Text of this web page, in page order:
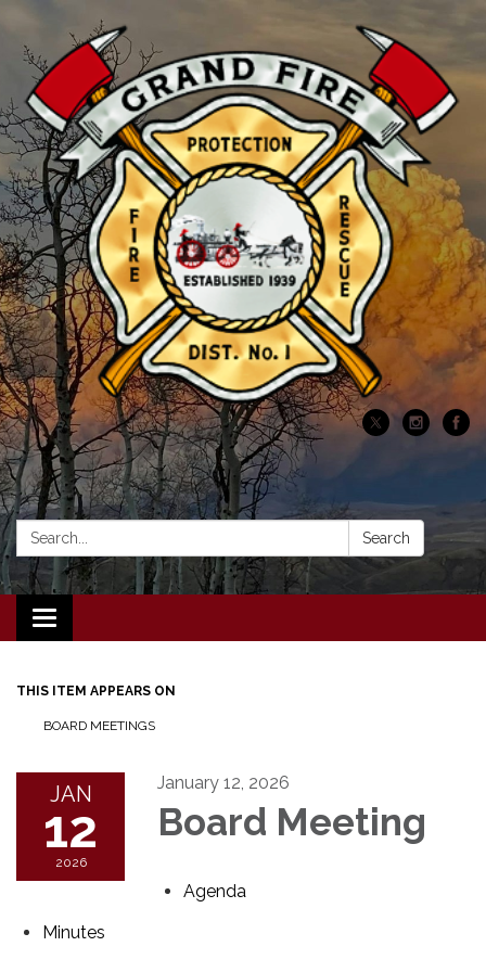
Search: Search
Toggle navigation
THIS ITEM APPEARS ON
BOARD MEETINGS
JAN
12
2026
January 12, 2026
Board Meeting
Agenda
Minutes